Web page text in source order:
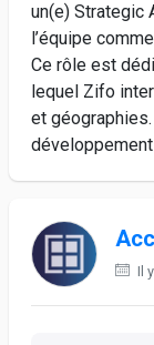
un(e) Strategic
l’équipe
Ce rôle est
lequel Zifo
et
Il